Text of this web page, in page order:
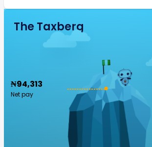
The Taxberg
₦94,313
Net pay